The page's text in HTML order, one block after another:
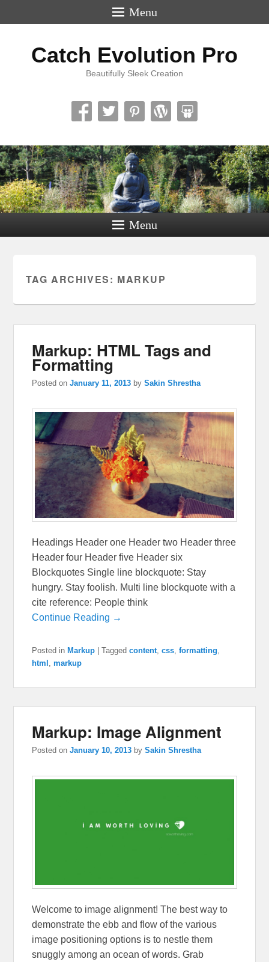
Menu
Catch Evolution Pro
Beautifully Sleek Creation
Menu
TAG ARCHIVES: MARKUP
Markup: HTML Tags and
Formatting
Posted onJanuary 11, 2013 bySakin Shrestha
Headings Header one Header two Header three
Header four Header five Header six
Blockquotes Single line blockquote: Stay
hungry. Stay foolish. Multi line blockquote with a
cite reference: People think
Continue Reading →
Posted in Markup |Tagged content,css,formatting,
html ,markup
Markup: Image Alignment
Posted onJanuary 10, 2013 bySakin Shrestha
Welcome to image alignment! The best way to
demonstrate the ebb and flow of the various
image positioning options is to nestle them
snuggly among an ocean of words. Grab